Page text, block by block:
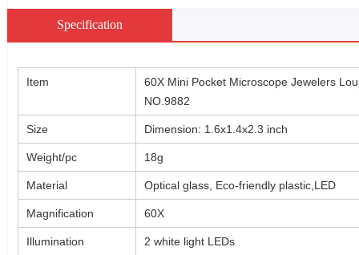
Specification
Item
60X Mini Pocket Microscope Jewelers
NO.9882
Size Dimension: 1.6x1.4x2.3 inch
Weight/pc 18g
Material Optical glass, Eco-friendly plastic,LED
Magnification 60X
Illumination 2 white light LEDs